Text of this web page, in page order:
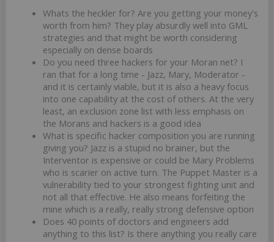
Whats the heckler for? Are you getting your money's
worth from him? They play absurdly well into GML
strategies and that might be worth considering
especially on dense boards
Do you need three hackers for your Moran net? I
ran that for a long time - Jazz, Mary, Moderator -
and it is certainly viable, but it is also a heavy focus
into one capability at the cost of others. At the very
least, an exclusion zone list with less emphasis on
the Morans and hackers is a good idea
What is specific hacker composition you are running
giving you? Jazz is a stupid no brainer, but the
Interventor is expensive or could be Mary Problems
who is scarier on active turn. The Puppet Master is a
vulnerability tied to your strongest fighting unit and
not all that effective. He also means forfeiting the
mine which is a really, really strong defensive option
Does 40 points of doctors and engineers add
anything to this list? Is there anything you really care